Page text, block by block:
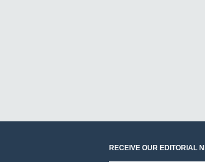
RECEIVE OUR EDITORIAL